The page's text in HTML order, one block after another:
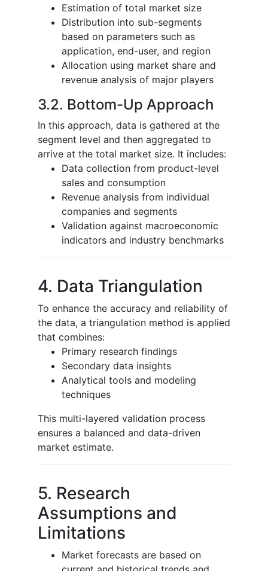
Estimation of total market size
Distribution into sub-segments
based on parameters such as
application, end-user, and region
Allocation using market share and
revenue analysis of major players
3.2. Bottom-Up Approach
In this approach, data is gathered at the
segment level and then aggregated to
arrive at the total market size. It includes:
Data collection from product-level
sales and consumption
Revenue analysis from individual
companies and segments
Validation against macroeconomic
indicators and industry benchmarks
4. Data Triangulation
To enhance the accuracy and reliability of
the data, a triangulation method is applied
that combines:
Primary research findings
Secondary data insights
Analytical tools and modeling
techniques
This multi-layered validation process
ensures a balanced and data-driven
market estimate.
5. Research
Assumptions and
Limitations
Market forecasts are based on